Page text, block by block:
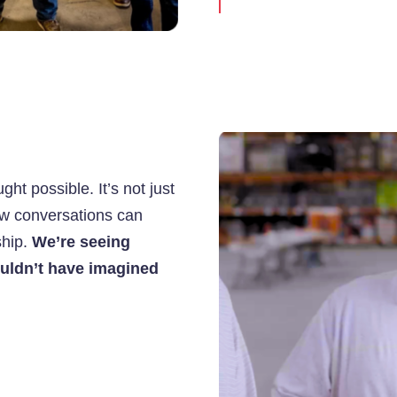
possible. It’s not just
conversations can
We’re seeing
have imagined